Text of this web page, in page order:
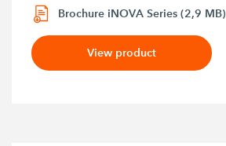
Brochure iNOVA Series (2,9 MB)
View product